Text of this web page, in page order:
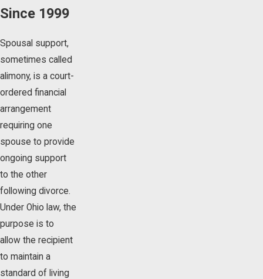
Since 1999
Spousal support,
sometimes called
alimony, is a court-
ordered financial
arrangement
requiring one
spouse to provide
ongoing support
to the other
following divorce.
Under Ohio law, the
purpose is to
allow the recipient
to maintain a
standard of living